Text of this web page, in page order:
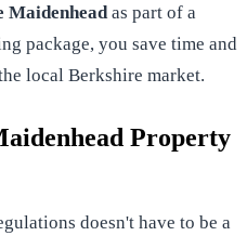
Maidenheadas part of a
package, you save time and
local Berkshire market.
Property
doesn't have to be a